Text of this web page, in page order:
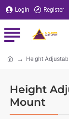
Login Register
Height
Mount
Height